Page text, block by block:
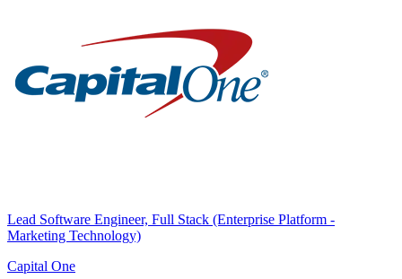
Lead Software Engineer, Full Stack (Enterprise Platform -
Marketing Technology)
Capital One